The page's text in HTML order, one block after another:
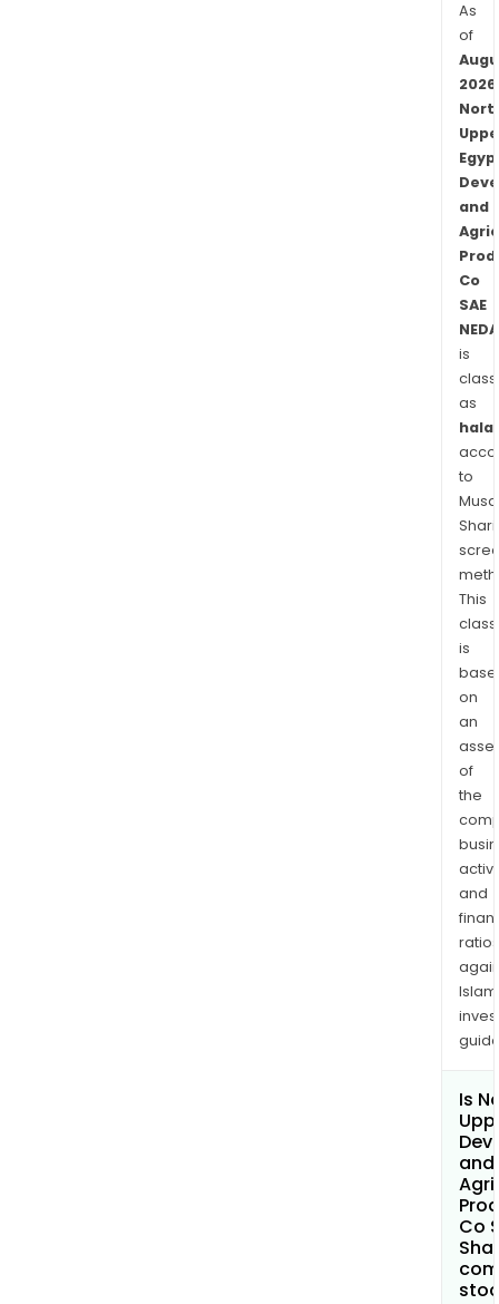
As
of
2026
and
Co
SAE
is
as
halal
to
This
is
on
an
of
the
and
ratios
Is
and
Co